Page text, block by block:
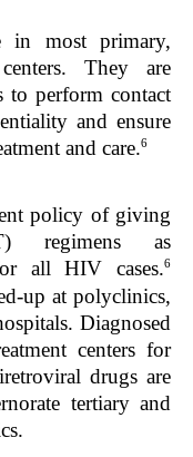
in most primary,
They are
to perform contact
and ensure
and care.6
policy of giving
regimens as
all HIV cases.6
up at polyclinics,
Diagnosed
centers for
drugs are
tertiary and